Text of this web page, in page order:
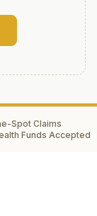
Spot Claims
Funds Accepted